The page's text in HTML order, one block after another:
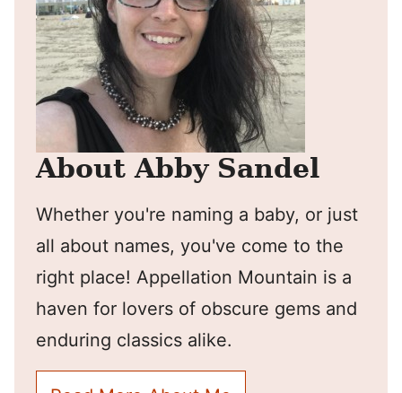
About Abby Sandel
Whether you're naming a baby, or just
all about names, you've come to the
right place! Appellation Mountain is a
haven for lovers of obscure gems and
enduring classics alike.